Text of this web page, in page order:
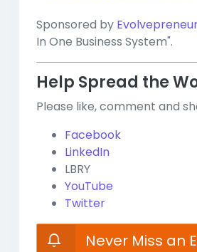
Sponsored by
In One Business System".
Help Spread the
Please like, comment and
Facebook
LinkedIn
LBRY
YouTube
Twitter
Never Miss an